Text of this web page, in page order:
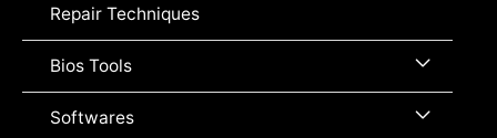
Repair Techniques
Bios Tools Menu
Toggle
Softwares Menu